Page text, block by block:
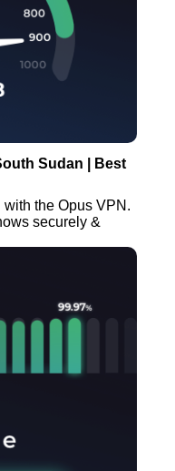
Sudan | Best
the Opus VPN.
securely &